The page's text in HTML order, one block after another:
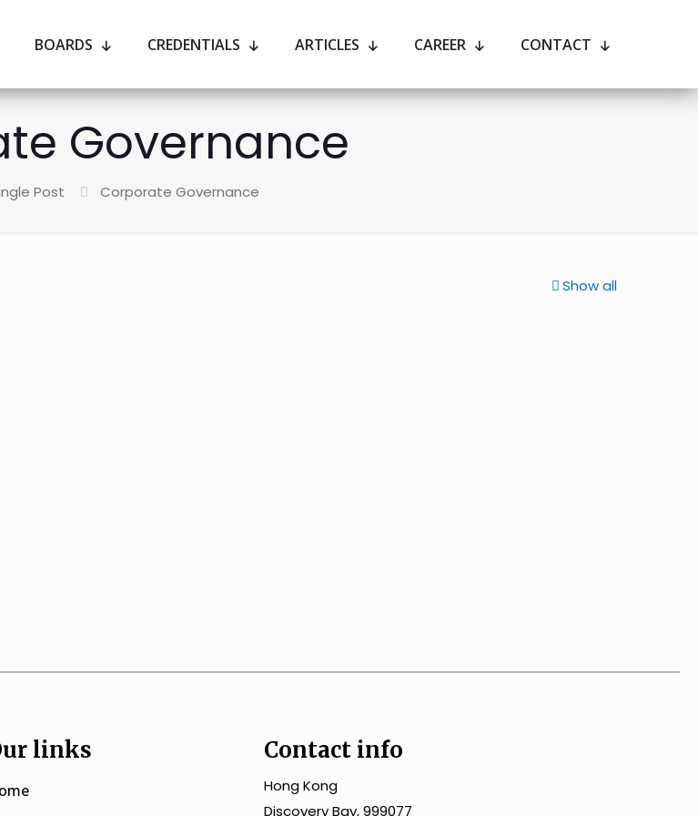
BOARDS CREDENTIALS ARTICLES CAREER CONTACT
Governance
Post Corporate Governance
Show all
links Contact info
Hong Kong
Discovery Bay, 999077